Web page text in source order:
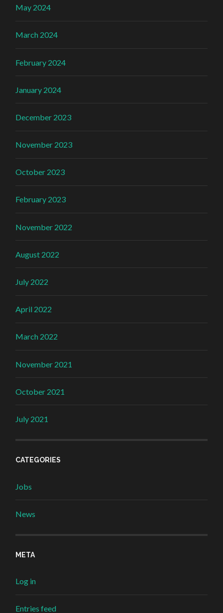
May 2024
March 2024
February 2024
January 2024
December 2023
November 2023
October 2023
February 2023
November 2022
August 2022
July 2022
April 2022
March 2022
November 2021
October 2021
July 2021
CATEGORIES
Jobs
News
META
Log in
Entries feed